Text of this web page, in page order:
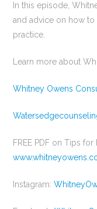
In this episode,
and advice on how
practice.
Learn more about
Whitney Owens
FREE PDF on Tips
Instagram: